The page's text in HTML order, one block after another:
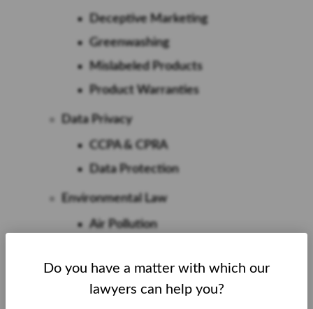
Deceptive Marketing
Greenwashing
Mislabeled Products
Product Warranties
Data Privacy
CCPA & CPRA
Data Protection
Environmental Law
Air Pollution
Forever Chemicals
Hazardous Waste Pollution
Do you have a matter with which our
lawyers can help you?